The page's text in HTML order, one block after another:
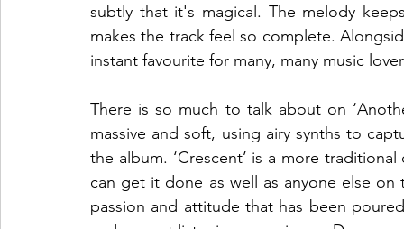
subtly that it's magical. The melody
makes the track feel so complete.
instant favourite for many, many music
There is so much to talk about on
massive and soft, using airy synths to
the album. ‘Crescent’ is a more
can get it done as well as anyone else
passion and attitude that has been